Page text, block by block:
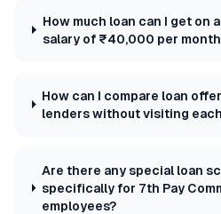
How much loan can I get on
salary of ₹40,000 per
How can I compare loan
lenders without visiting
Are there any special loan
specifically for 7th Pay
employees?